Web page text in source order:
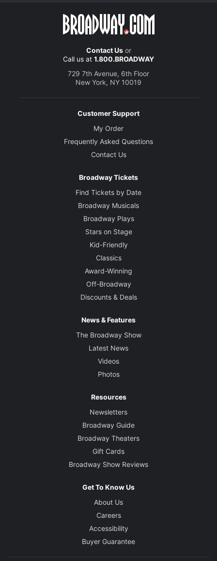
Contact Usor
Call us at 1.800.BROADWAY
729 7th Avenue, 6th Floor
New York, NY 10019
Customer Support
My Order
Frequently Asked Questions
Contact Us
Broadway Tickets
Find Tickets by Date
Broadway Musicals
Broadway Plays
Stars on Stage
Kid-Friendly
Classics
Award-Winning
Off-Broadway
Discounts & Deals
News & Features
The Broadway Show
Latest News
Videos
Photos
Resources
Newsletters
Broadway Guide
Broadway Theaters
Gift Cards
Broadway Show Reviews
Get To Know Us
About Us
Careers
Accessibility
Buyer Guarantee